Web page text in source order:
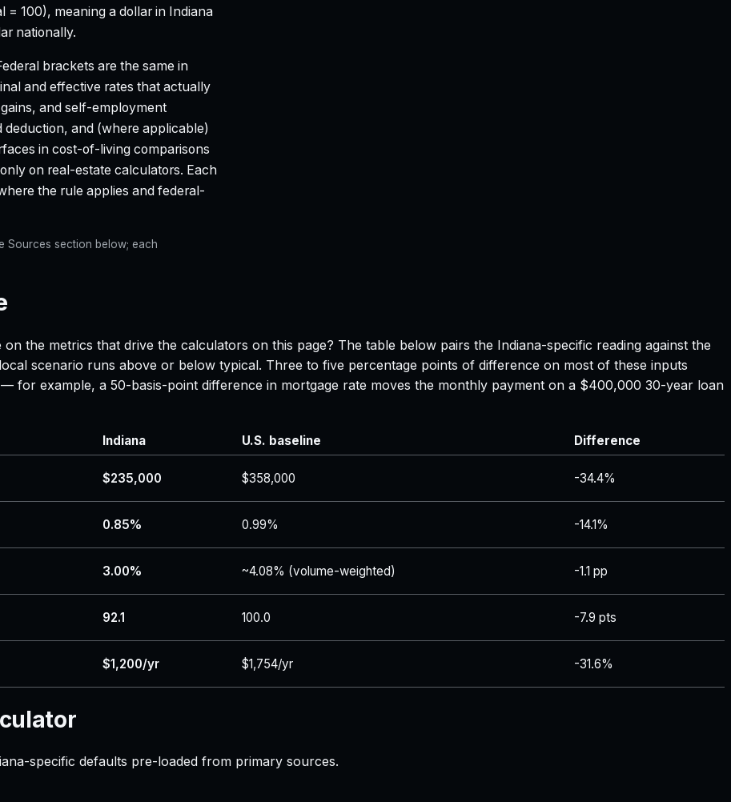
= 100), meaning a dollar in Indiana
nationally.
brackets are the same in
and effective rates that actually
and self-employment
deduction, and (where applicable)
in cost-of-living comparisons
on real-estate calculators. Each
the rule applies and federal-
Sources section below; each
the metrics that drive the calculators on this page? The table below pairs the Indiana-specific reading against the
scenario runs above or below typical. Three to five percentage points of difference on most of these inputs
for example, a 50-basis-point difference in mortgage rate moves the monthly payment on a $400,000 30-year loan
Indiana U.S. baseline
Difference
$235,000 $358,000 -34.4%
0.85% 0.99% -14.1%
3.00% ~4.08% (volume-weighted) -1.1 pp
92.1 100.0 -7.9 pts
$1,200/yr $1,754/yr -31.6%
specific defaults pre-loaded from primary sources.